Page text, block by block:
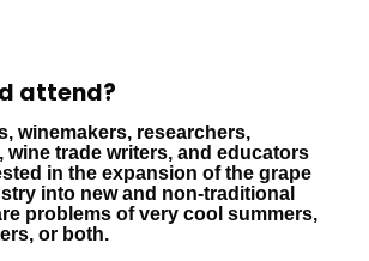
attend?
winemakers, researchers,
trade writers, and educators
in the expansion of the grape
into new and non-traditional
problems of very cool summers,
or both.